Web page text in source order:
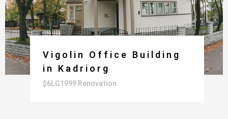
Vigolin Office Building
in Kadriorg
$6LG1999 Renovation